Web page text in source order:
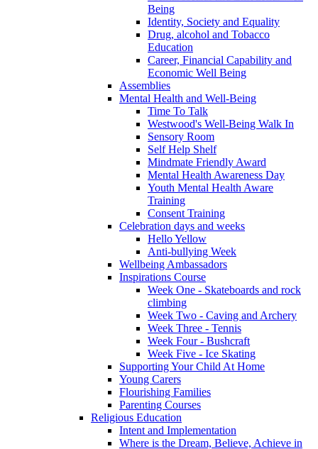
Being
Identity, Society and Equality
Drug, alcohol and Tobacco
Education
Career, Financial Capability and
Economic Well Being
Assemblies
Mental Health and Well-Being
Time To Talk
Westwood's Well-Being Walk In
Sensory Room
Self Help Shelf
Mindmate Friendly Award
Mental Health Awareness Day
Youth Mental Health Aware
Training
Consent Training
Celebration days and weeks
Hello Yellow
Anti-bullying Week
Wellbeing Ambassadors
Inspirations Course
Week One - Skateboards and rock
climbing
Week Two - Caving and Archery
Week Three - Tennis
Week Four - Bushcraft
Week Five - Ice Skating
Supporting Your Child At Home
Young Carers
Flourishing Families
Parenting Courses
Religious Education
Intent and Implementation
Where is the Dream, Believe, Achieve in